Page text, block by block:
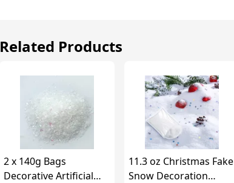
Related Products
2 x 140g Bags
Decorative Artificial
11.3 oz Christmas Fake
Snow Decoration